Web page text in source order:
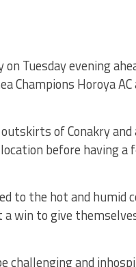
Tuesday evening
Champions Horoya
of Conakry and
before having a
to the hot and humid
win to give
challenging and